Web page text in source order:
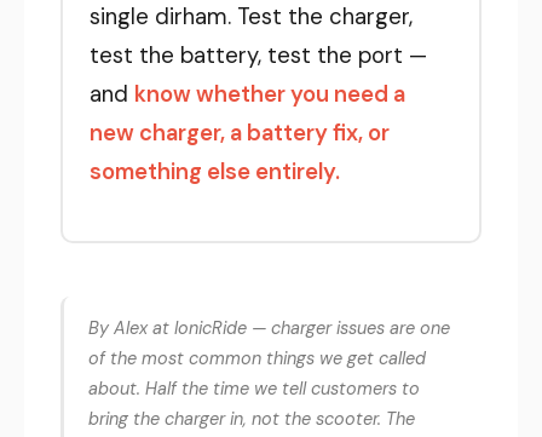
single dirham. Test the charger,
test the battery, test the port —
and know whether you need a
new charger, a battery fix, or
something else entirely.
By Alex at IonicRide — charger issues are one
of the most common things we get called
about. Half the time we tell customers to
bring the charger in, not the scooter. The